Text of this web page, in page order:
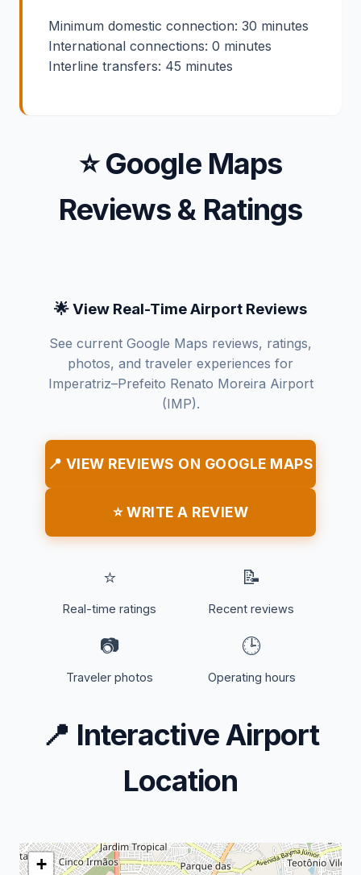
Minimum domestic connection: 30 minutes
International connections: 0 minutes
Interline transfers: 45 minutes
⭐ Google Maps
Reviews & Ratings
🌟 View Real-Time Airport Reviews
See current Google Maps reviews, ratings,
photos, and traveler experiences for
Imperatriz–Prefeito Renato Moreira Airport
(IMP).
📍 VIEW REVIEWS ON GOOGLE MAPS
⭐ WRITE A REVIEW
⭐
Real-time ratings
📝
Recent reviews
📷
Traveler photos
🕒
Operating hours
📍 Interactive Airport
Location
+